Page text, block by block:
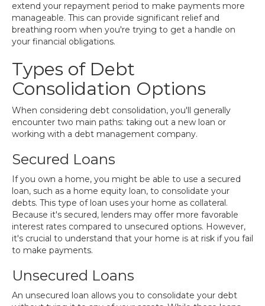
extend your repayment period to make payments more
manageable. This can provide significant relief and
breathing room when you're trying to get a handle on
your financial obligations.
Types of Debt
Consolidation Options
When considering debt consolidation, you'll generally
encounter two main paths: taking out a new loan or
working with a debt management company.
Secured Loans
If you own a home, you might be able to use a secured
loan, such as a home equity loan, to consolidate your
debts. This type of loan uses your home as collateral.
Because it's secured, lenders may offer more favorable
interest rates compared to unsecured options. However,
it's crucial to understand that your home is at risk if you fail
to make payments.
Unsecured Loans
An unsecured loan allows you to consolidate your debt